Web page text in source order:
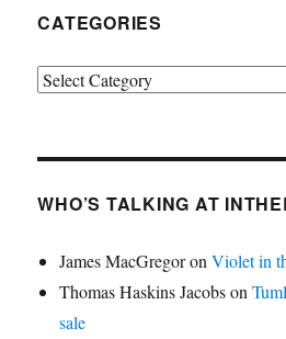
CATEGORIES
Categories
WHO’S TALKING AT
James MacGregoronViolet in
Thomas Haskins Jacobson
sale